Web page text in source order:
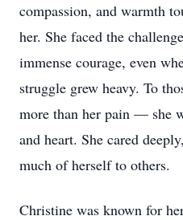
compassion, and warmth
her. She faced the
immense courage, even
struggle grew heavy. To
more than her pain — she
and heart. She cared
much of herself to others.
Christine was known for